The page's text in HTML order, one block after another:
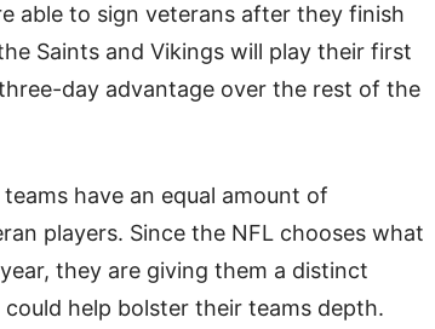
able to sign veterans after they finish
Saints and Vikings will play their first
day advantage over the rest of the
have an equal amount of
players. Since the NFL chooses what
they are giving them a distinct
help bolster their teams depth.